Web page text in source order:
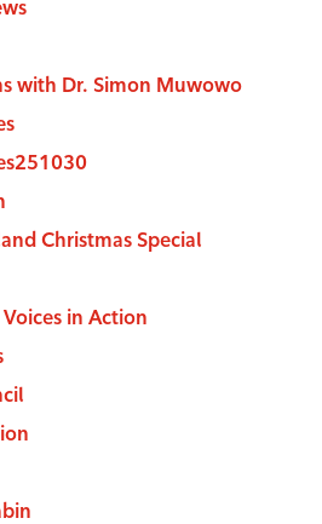
with Dr. Simon Muwowo
Christmas Special
in Action